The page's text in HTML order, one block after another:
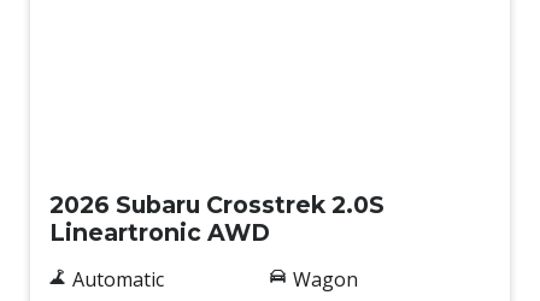
2026 Subaru Crosstrek 2.0S
Lineartronic AWD
Automatic
Wagon